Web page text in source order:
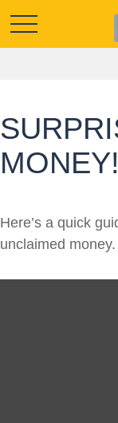
MONEY!
Here’s a quick
unclaimed money.